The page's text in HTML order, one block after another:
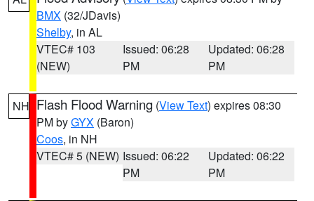
BMX (32/JDavis)
Shelby, in AL
VTEC# 103
(NEW)
Issued: 06:28
PM
Updated: 06:28
PM
NH Flash Flood Warning (View Text) expires 08:30
PM byGYX (Baron)
Coos, in NH
VTEC# 5 (NEW) Issued: 06:22
PM
Updated: 06:22
PM